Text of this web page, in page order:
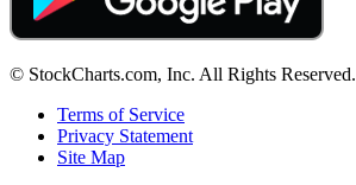
© StockCharts.com, Inc. All Rights Reserved.
Terms of Service
Privacy Statement
Site Map